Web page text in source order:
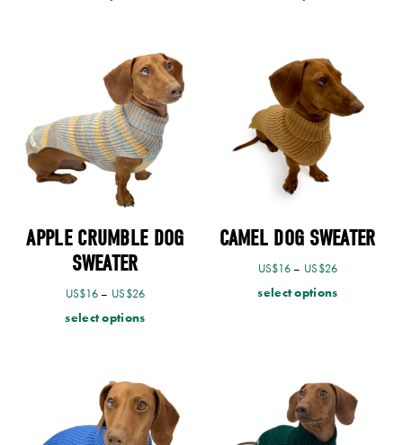
APPLE CRUMBLE DOG
SWEATER
US$16– US$26
select options
CAMEL DOG SWEATER
US$16– US$26
select options